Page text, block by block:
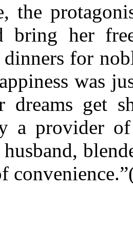
the
bring her
for
was
get
a provider